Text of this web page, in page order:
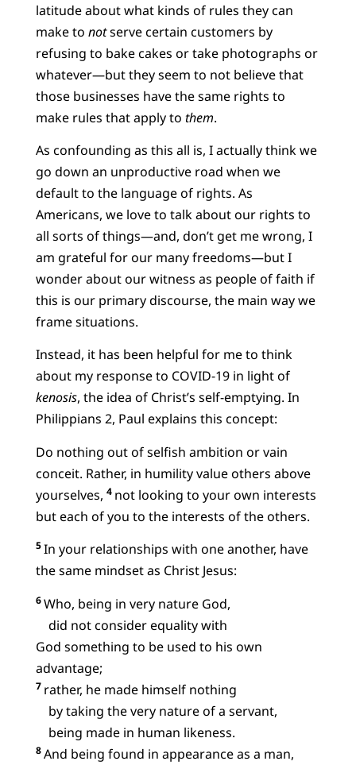
latitude about what kinds of rules they can
make to notserve certain customers by
refusing to bake cakes or take photographs or
whatever—but they seem to not believe that
those businesses have the same rights to
make rules that apply to them.
As confounding as this all is, I actually think we
go down an unproductive road when we
default to the language of rights. As
Americans, we love to talk about our rights to
all sorts of things—and, don’t get me wrong, I
am grateful for our many freedoms—but I
wonder about our witness as people of faith if
this is our primary discourse, the main way we
frame situations.
Instead, it has been helpful for me to think
about my response to COVID-19 in light of
kenosis, the idea of Christ’s self-emptying. In
Philippians 2, Paul explains this concept:
Do nothing out of selfish ambition or vain
conceit. Rather, in humility value others above
yourselves, 4 not looking to your own interests
but each of you to the interests of the others.
5In your relationships with one another, have
the same mindset as Christ Jesus:
6Who, being in very nature God,
did not consider equality with
God something to be used to his own
advantage;
7 rather, he made himself nothing
by taking the very nature of a servant,
being made in human likeness.
8And being found in appearance as a man,